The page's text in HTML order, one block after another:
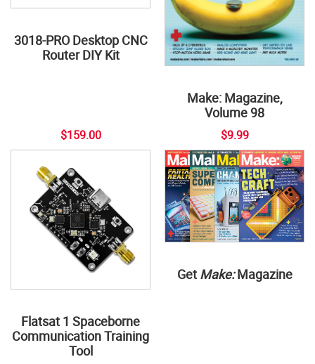
3018-PRO Desktop CNC
Router DIY Kit
$159.00
Make: Magazine,
Volume 98
$9.99
Flatsat 1 Spaceborne
Communication Training
Tool
Get Make:Magazine